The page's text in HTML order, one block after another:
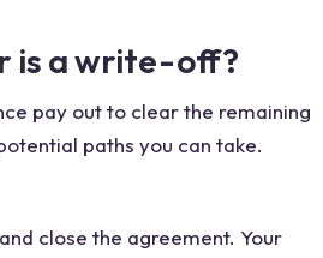
is a write-off?
pay out to clear the remaining
paths you can take.
close the agreement. Your